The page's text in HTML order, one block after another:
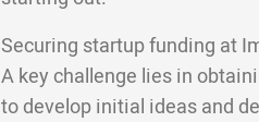
Securing startup funding at
A key challenge lies in
to develop initial ideas and